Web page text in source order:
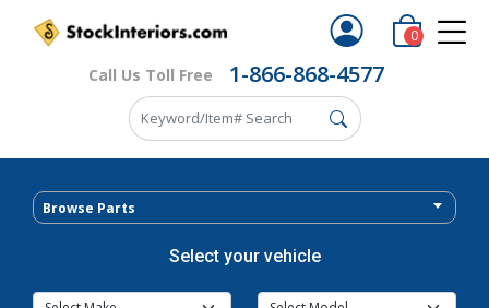
Call Us Toll Free 1-866-868-4577
0
Browse Parts
Select your vehicle